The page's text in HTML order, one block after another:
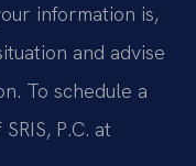
information is,
and advise
To schedule a
P.C. at